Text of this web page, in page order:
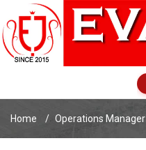
Home Operations Manager